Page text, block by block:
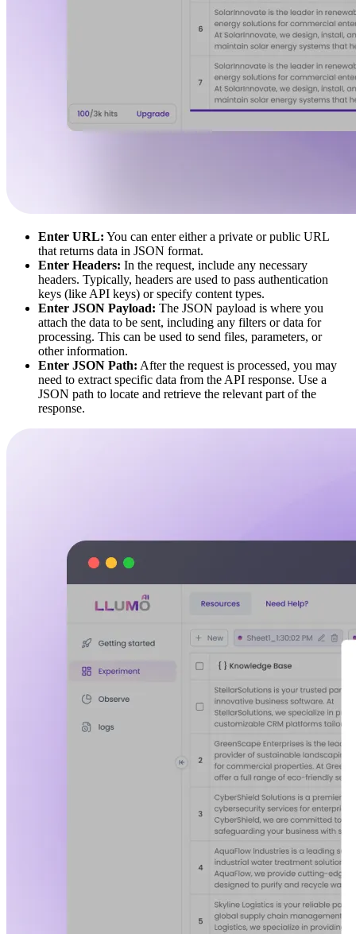
Enter URL: You can enter either a private or public URL
that returns data in JSON format.
Enter Headers: In the request, include any necessary
headers. Typically, headers are used to pass authentication
keys (like API keys) or specify content types.
Enter JSON Payload: The JSON payload is where you
attach the data to be sent, including any filters or data for
processing. This can be used to send files, parameters, or
other information.
Enter JSON Path: After the request is processed, you may
need to extract specific data from the API response. Use a
JSON path to locate and retrieve the relevant part of the
response.